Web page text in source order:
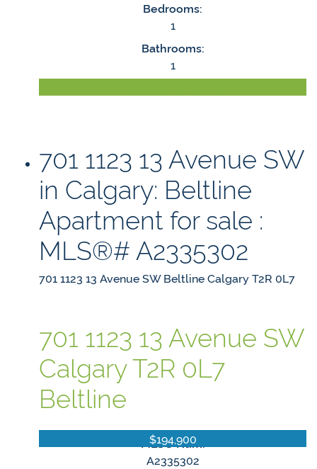
Bedrooms:
1
Bathrooms:
1
701 1123 13 Avenue SW
in Calgary: Beltline
Apartment for sale :
MLS®# A2335302
701 1123 13 Avenue SWBeltlineCalgaryT2R 0L7
701 1123 13 Avenue SW
CalgaryT2R 0L7
Beltline
$194,900
MLS® Num:
A2335302